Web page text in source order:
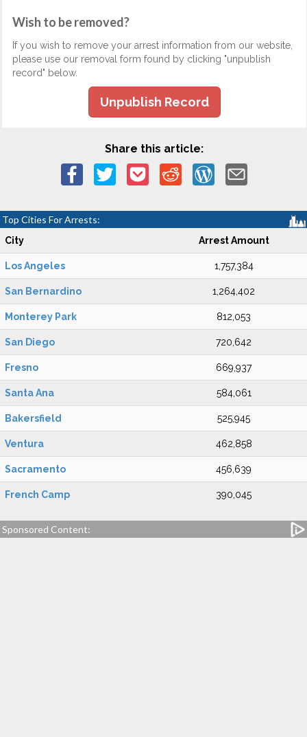
Wish to be removed?
If you wish to remove your arrest information from our website,
please use our removal form found by clicking "unpublish
record" below.
Unpublish Record
Share this article:
Top Cities For Arrests:
City Arrest Amount
Los Angeles 1,757,384
San Bernardino 1,264,402
Monterey Park 812,053
San Diego 720,642
Fresno 669,937
Santa Ana 584,061
Bakersfield 525,945
Ventura 462,858
Sacramento 456,639
French Camp 390,045
Sponsored Content: